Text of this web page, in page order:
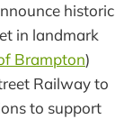
historic
in landmark
Brampton)
Railway to
to support